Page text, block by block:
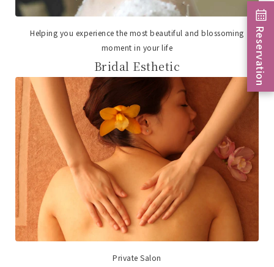
Helping you experience the most beautiful and blossoming
moment in your life
Bridal Esthetic
Private Salon
Reservation